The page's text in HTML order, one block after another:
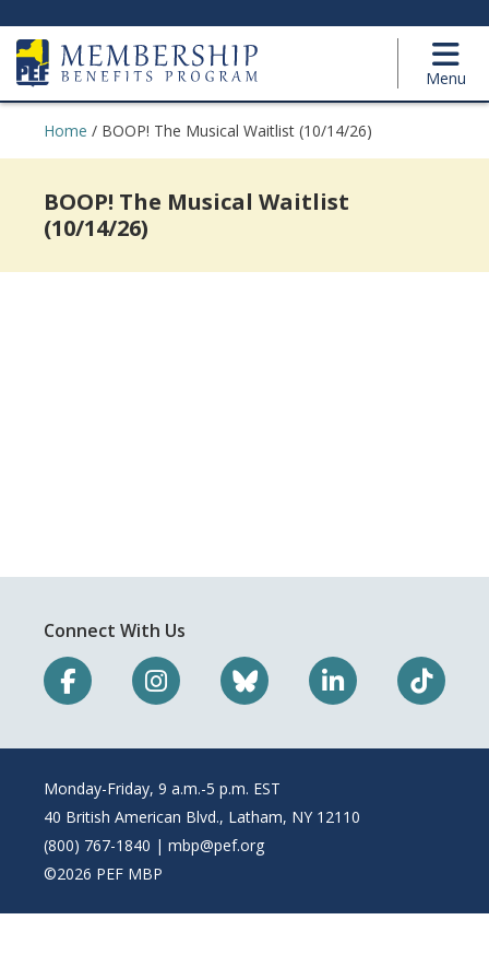
Menu
Home / BOOP! The Musical Waitlist (10/14/26)
BOOP! The Musical Waitlist
(10/14/26)
Connect With Us
Monday-Friday, 9 a.m.-5 p.m. EST
40 British American Blvd., Latham, NY 12110
(800) 767-1840 | mbp@pef.org
©2026 PEF MBP